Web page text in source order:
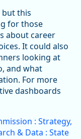
but this
for those
about career
It could also
looking at
and what
For more
dashboards
: Strategy,
& Data : State